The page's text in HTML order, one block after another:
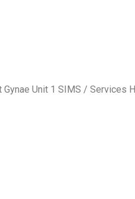
Unit 1 SIMS / Services